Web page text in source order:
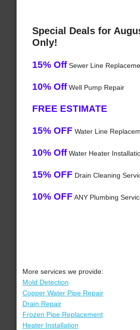
Special Deals for
Only!
15% OffSewer Line
10% OffWell Pump Repair
FREE ESTIMATE
15% OFF Water Line
10% OffWater Heater
15% OFF Drain Cleaning
10% OFF ANY Plumbing
More services we provide:
Mold Detection
Copper Water Pipe Repair
Drain Repair
Frozen Pipe Replacement
Heater Installation